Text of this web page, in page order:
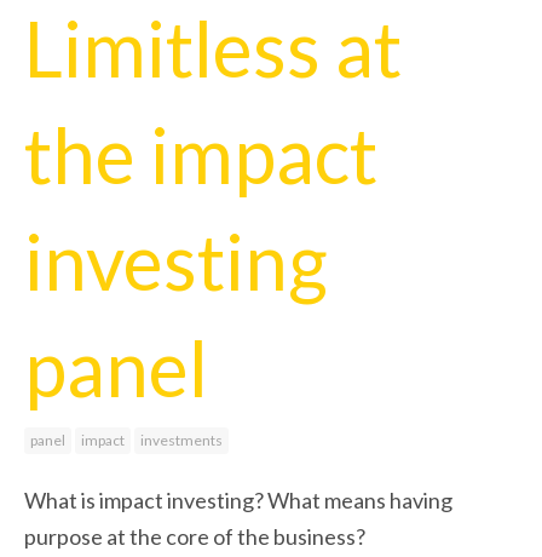
Limitless at
the impact
investing
panel
panel impact investments
What is impact investing? What means having
purpose at the core of the business?